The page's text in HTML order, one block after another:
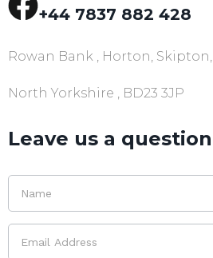
+44 7837 882 428
Rowan Bank , Horton, Skipton,
North Yorkshire , BD23 3JP
Leave us a question